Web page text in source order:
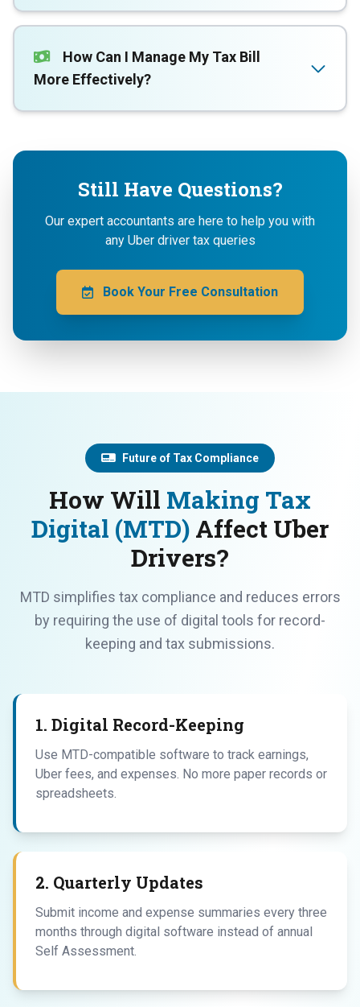
How Can I Manage My Tax Bill
More Effectively?
Still Have Questions?
Our expert accountants are here to help you with
any Uber driver tax queries
Book Your Free Consultation
Future of Tax Compliance
How Will Making Tax
Digital (MTD) Affect Uber
Drivers?
MTD simplifies tax compliance and reduces errors
by requiring the use of digital tools for record-
keeping and tax submissions.
1. Digital Record-Keeping
Use MTD-compatible software to track earnings,
Uber fees, and expenses. No more paper records or
spreadsheets.
2. Quarterly Updates
Submit income and expense summaries every three
months through digital software instead of annual
Self Assessment.